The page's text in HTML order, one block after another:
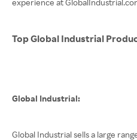
experience at
Top Global Industrial
Global Industrial:
Global Industrial sells a large